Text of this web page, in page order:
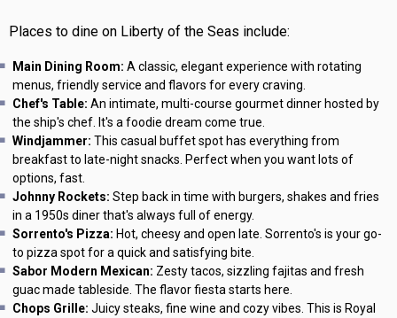
Places to dine on Liberty of the Seas include:
Main Dining Room: A classic, elegant experience with rotating
menus, friendly service and flavors for every craving.
Chef's Table: An intimate, multi-course gourmet dinner hosted by
the ship's chef. It's a foodie dream come true.
Windjammer: This casual buffet spot has everything from
breakfast to late-night snacks. Perfect when you want lots of
options, fast.
Johnny Rockets: Step back in time with burgers, shakes and fries
in a 1950s diner that's always full of energy.
Sorrento's Pizza: Hot, cheesy and open late. Sorrento's is your go-
to pizza spot for a quick and satisfying bite.
Sabor Modern Mexican: Zesty tacos, sizzling fajitas and fresh
guac made tableside. The flavor fiesta starts here.
Chops Grille: Juicy steaks, fine wine and cozy vibes. This is Royal